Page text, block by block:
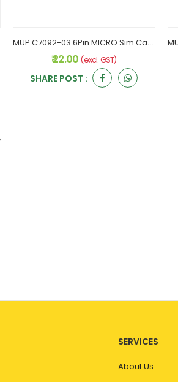
MUP C7092-03 6Pin MICRO Sim Card Holder
₹ 22.00 (excl. GST)
SHARE POST :
SERVICES
About Us